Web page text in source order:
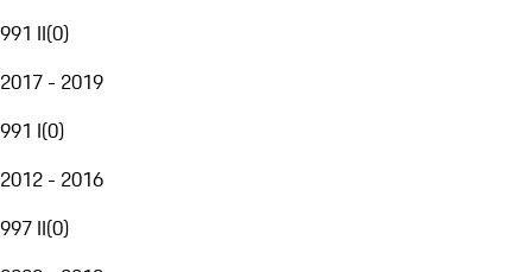
991 II(0)
2017 - 2019
991 I(0)
2012 - 2016
997 II(0)